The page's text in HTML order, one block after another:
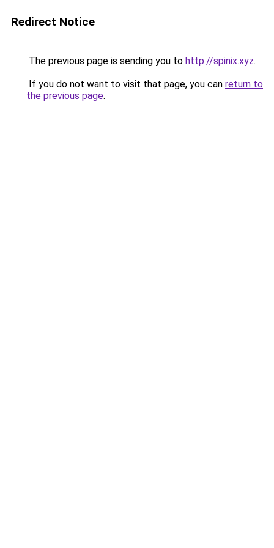
Redirect Notice
The previous page is sending you to http://spinix.xyz.
If you do not want to visit that page, you can return to
the previous page.